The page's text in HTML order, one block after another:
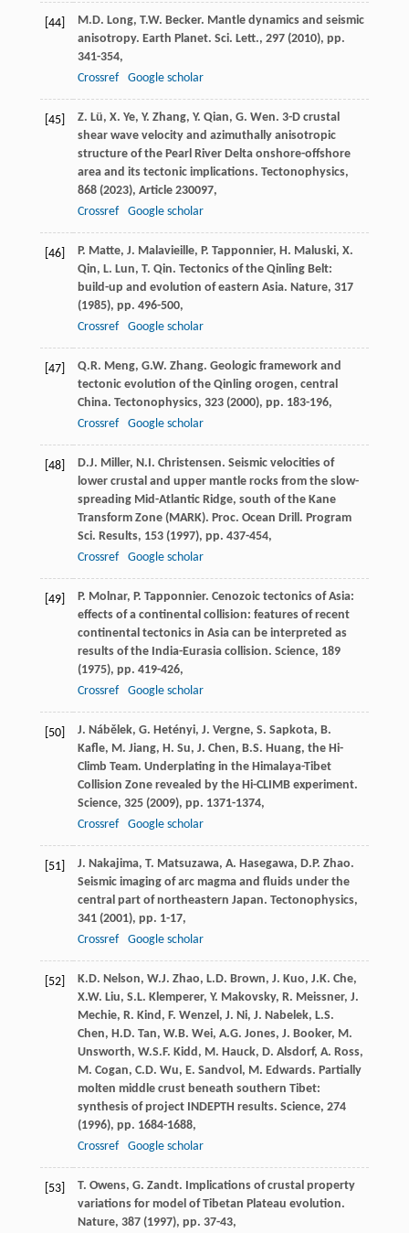
[44]
M.D. Long, T.W. Becker. Mantle dynamics and seismic
anisotropy. Earth Planet. Sci. Lett., 297 (2010), pp.
341-354,
Crossref
Google scholar
[45]
Z. Lü, X. Ye, Y. Zhang, Y. Qian, G. Wen. 3-D crustal
shear wave velocity and azimuthally anisotropic
structure of the Pearl River Delta onshore-offshore
area and its tectonic implications. Tectonophysics,
868 (2023), Article 230097,
Crossref
Google scholar
[46]
P. Matte, J. Malavieille, P. Tapponnier, H. Maluski, X.
Qin, L. Lun, T. Qin. Tectonics of the Qinling Belt:
build-up and evolution of eastern Asia. Nature, 317
(1985), pp. 496-500,
Crossref
Google scholar
[47]
Q.R. Meng, G.W. Zhang. Geologic framework and
tectonic evolution of the Qinling orogen, central
China. Tectonophysics, 323 (2000), pp. 183-196,
Crossref
Google scholar
[48]
D.J. Miller, N.I. Christensen. Seismic velocities of
lower crustal and upper mantle rocks from the slow-
spreading Mid-Atlantic Ridge, south of the Kane
Transform Zone (MARK). Proc. Ocean Drill. Program
Sci. Results, 153 (1997), pp. 437-454,
Crossref
Google scholar
[49]
P. Molnar, P. Tapponnier. Cenozoic tectonics of Asia:
effects of a continental collision: features of recent
continental tectonics in Asia can be interpreted as
results of the India-Eurasia collision. Science, 189
(1975), pp. 419-426,
Crossref
Google scholar
[50]
J. Nábělek, G. Hetényi, J. Vergne, S. Sapkota, B.
Kafle, M. Jiang, H. Su, J. Chen, B.S. Huang, the Hi-
Climb Team. Underplating in the Himalaya-Tibet
Collision Zone revealed by the Hi-CLIMB experiment.
Science, 325 (2009), pp. 1371-1374,
Crossref
Google scholar
[51]
J. Nakajima, T. Matsuzawa, A. Hasegawa, D.P. Zhao.
Seismic imaging of arc magma and fluids under the
central part of northeastern Japan. Tectonophysics,
341 (2001), pp. 1-17,
Crossref
Google scholar
[52]
K.D. Nelson, W.J. Zhao, L.D. Brown, J. Kuo, J.K. Che,
X.W. Liu, S.L. Klemperer, Y. Makovsky, R. Meissner, J.
Mechie, R. Kind, F. Wenzel, J. Ni, J. Nabelek, L.S.
Chen, H.D. Tan, W.B. Wei, A.G. Jones, J. Booker, M.
Unsworth, W.S.F. Kidd, M. Hauck, D. Alsdorf, A. Ross,
M. Cogan, C.D. Wu, E. Sandvol, M. Edwards. Partially
molten middle crust beneath southern Tibet:
synthesis of project INDEPTH results. Science, 274
(1996), pp. 1684-1688,
Crossref
Google scholar
[53]
T. Owens, G. Zandt. Implications of crustal property
variations for model of Tibetan Plateau evolution.
Nature, 387 (1997), pp. 37-43,